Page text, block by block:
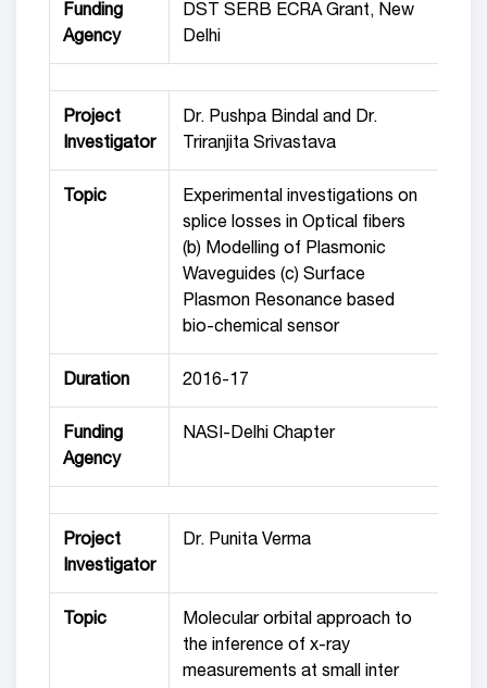
Funding
Agency
DST SERB ECRA Grant, New
Delhi
Project
Investigator
Dr. Pushpa Bindal and Dr.
Triranjita Srivastava
Topic
Experimental investigations on
splice losses in Optical fibers
(b) Modelling of Plasmonic
Waveguides (c) Surface
Plasmon Resonance based
bio-chemical sensor
Duration 2016-17
Funding
Agency
NASI-Delhi Chapter
Project
Investigator
Dr. Punita Verma
Topic
Molecular orbital approach to
the inference of x-ray
measurements at small inter